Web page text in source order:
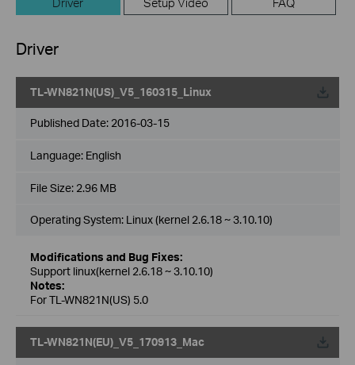
Driver
TL-WN821N(US)_V5_160315_Linux
Published Date: 2016-03-15
Language: English
File Size: 2.96 MB
Operating System: Linux (kernel 2.6.18 ~ 3.10.10)
Modifications and Bug Fixes:
Support linux(kernel 2.6.18 ~ 3.10.10)
Notes:
For TL-WN821N(US) 5.0
TL-WN821N(EU)_V5_170913_Mac